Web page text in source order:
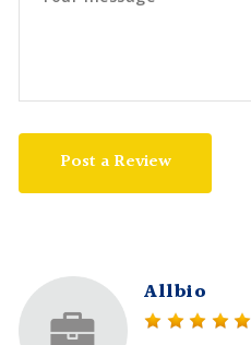
Post a Review
Allbio